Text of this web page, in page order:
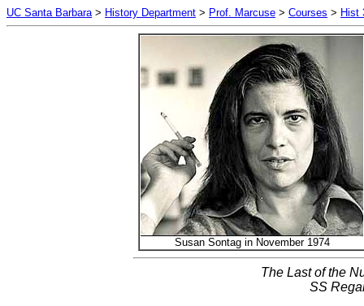
UC Santa Barbara> History Department > Prof. Marcuse > Courses > Hist
Susan Sontag in November 1974
The Last of the
SS